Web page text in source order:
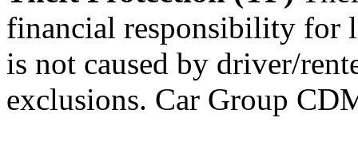
financial responsibility for
is not caused by driver/
exclusions. Car Group